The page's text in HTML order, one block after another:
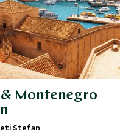
Montenegro
Stefan